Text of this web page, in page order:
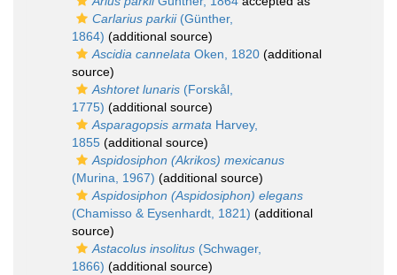
Carlarius parkii(Günther,
1864) (additional source)
Ascidia cannelata Oken, 1820 (additional
source)
Ashtoret lunaris (Forskål,
1775) (additional source)
Asparagopsis armata Harvey,
1855 (additional source)
Aspidosiphon (Akrikos) mexicanus
(Murina, 1967) (additional source)
Aspidosiphon (Aspidosiphon) elegans
(Chamisso & Eysenhardt, 1821) (additional
source)
Astacolus insolitus (Schwager,
1866) (additional source)